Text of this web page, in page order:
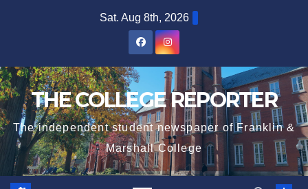
Sat. Aug 8th, 2026
THE COLLEGE REPORTER
The independent student newspaper of Franklin &
Marshall College